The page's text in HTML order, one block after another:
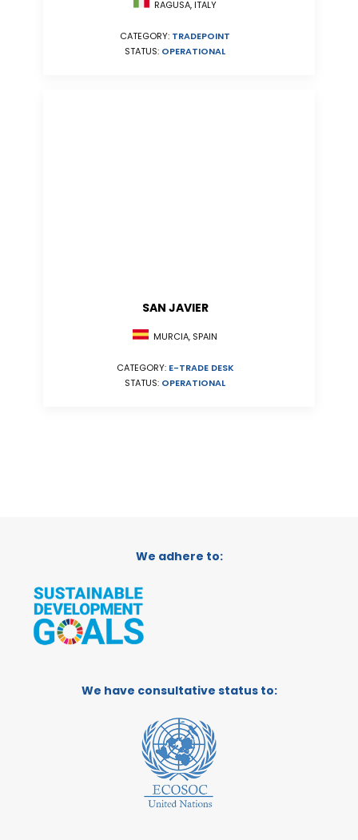
RAGUSA, ITALY
CATEGORY: TRADEPOINT
STATUS: OPERATIONAL
SAN JAVIER
MURCIA, SPAIN
CATEGORY: E-TRADE DESK
STATUS: OPERATIONAL
We adhere to:
We have consultative status to: